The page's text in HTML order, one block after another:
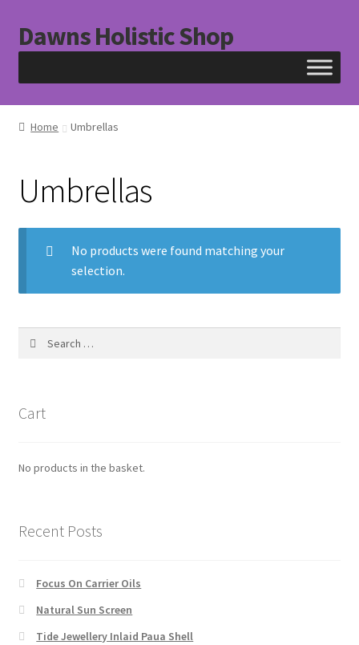
Skip
to
Skip
to
Dawns Holistic Shop
Home Umbrellas
Umbrellas
No products were found matching your
selection.
Cart
No products in the basket.
Recent Posts
Focus On Carrier Oils
Natural Sun Screen
Tide Jewellery Inlaid Paua Shell